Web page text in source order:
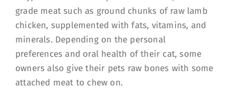
grade meat such as ground chunks of raw lamb
chicken, supplemented with fats, vitamins, and
minerals. Depending on the personal
preferences and oral health of their cat, some
owners also give their pets raw bones with some
attached meat to chew on.